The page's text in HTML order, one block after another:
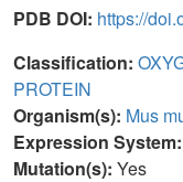
PDB DOI: https://
Classification:
PROTEIN
Organism(s): Mus
Expression System:
Mutation(s): Yes